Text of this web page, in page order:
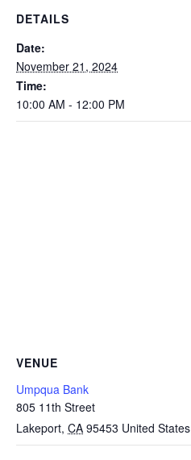
DETAILS
Date:
November 21, 2024
Time:
10:00 AM - 12:00 PM
VENUE
Umpqua Bank
805 11th Street
Lakeport, CA 95453 United States